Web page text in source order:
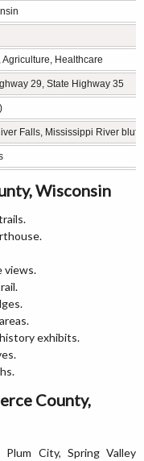
Healthcare
29, State Highway 35
Falls, Mississippi River
Wisconsin
views.
exhibits.
County,
Plum City, Spring Valley